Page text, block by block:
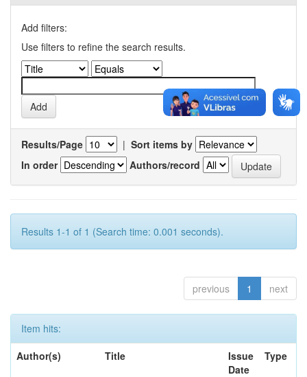
Add filters:
Use filters to refine the search results.
Results/Page | Sort items by
In order
Authors/record
Results 1-1 of 1 (Search time: 0.001 seconds).
previous 1 next
Item hits:
Author(s)
Title
Issue
Date
Type